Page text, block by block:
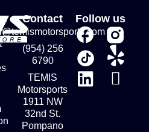
Contact
(954) 256
6790
TEMIS
Motorsports
1911 NW
32nd St.
Pompano
Follow us